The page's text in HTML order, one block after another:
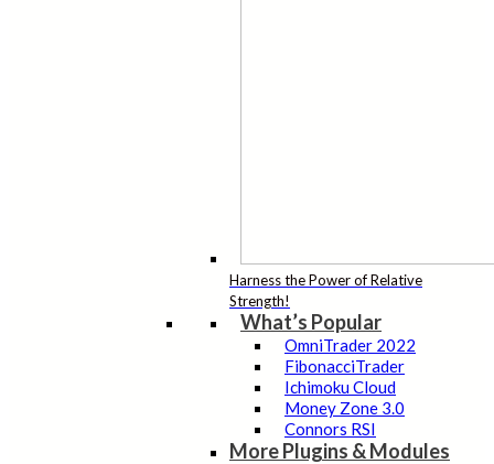
Harness the Power of Relative
Strength!
What’s Popular
OmniTrader 2022
FibonacciTrader
Ichimoku Cloud
Money Zone 3.0
Connors RSI
More Plugins & Modules